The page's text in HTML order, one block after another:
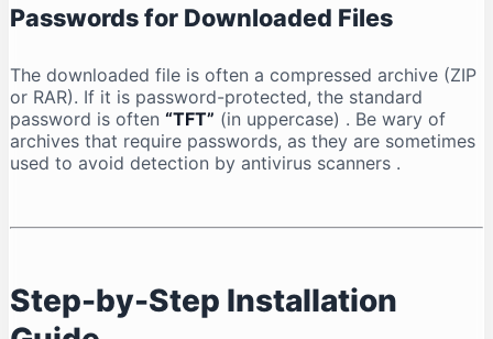
Passwords for Downloaded Files
The downloaded file is often a compressed archive (ZIP
or RAR). If it is password-protected, the standard
password is often “TFT” (in uppercase) . Be wary of
archives that require passwords, as they are sometimes
used to avoid detection by antivirus scanners .
Step-by-Step Installation